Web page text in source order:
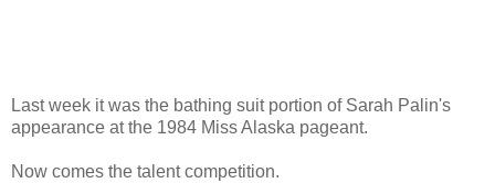
Last week it was the bathing suit portion of Sarah Palin's
appearance at the 1984 Miss Alaska pageant.
Now comes the talent competition.